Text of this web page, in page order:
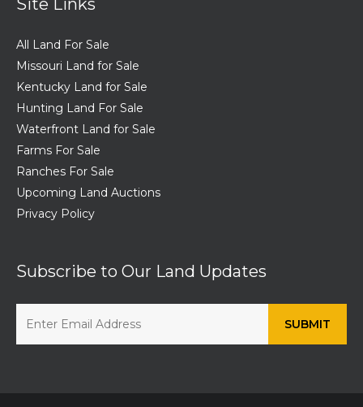
Site Links
All Land For Sale
Missouri Land for Sale
Kentucky Land for Sale
Hunting Land For Sale
Waterfront Land for Sale
Farms For Sale
Ranches For Sale
Upcoming Land Auctions
Privacy Policy
Subscribe to Our Land Updates